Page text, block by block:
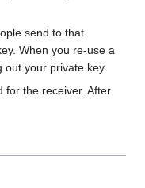
send to that
When you re-use a
out your private key.
for the receiver. After